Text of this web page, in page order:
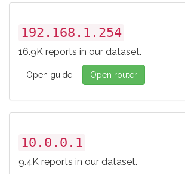
192.168.1.254
16.9K reports in our dataset.
Open guide Open router
10.0.0.1
9.4K reports in our dataset.